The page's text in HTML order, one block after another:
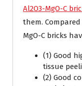
Al2O3-MgO-C
them.
MgO-C bricks
(1) Good
tissue
(2) Good